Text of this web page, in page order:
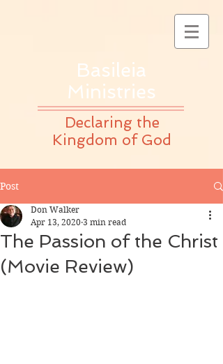
Basileia
Ministries
Declaring the
Kingdom of God
Post
The Passion of the Christ
(Movie Review)
Don Walker
Apr 13, 2020 3 min read